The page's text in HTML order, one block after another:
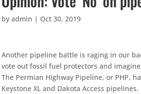
by admin | Oct 30, 2019
Another pipeline battle is raging in our
vote out fossil fuel protectors and
The Permian Highway Pipeline, or PHP,
Keystone XL and Dakota Access